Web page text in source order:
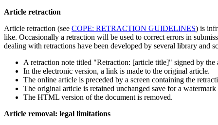
Article retraction
Article retraction (see COPE: RETRACTION GUIDELINES) is
like. Occasionally a retraction will be used to correct errors in
dealing with retractions have been developed by several library and
A retraction note titled "Retraction: [article title]" signed by the
In the electronic version, a link is made to the original article.
The online article is preceded by a screen containing the
The original article is retained unchanged save for a
The HTML version of the document is removed.
Article removal: legal limitations